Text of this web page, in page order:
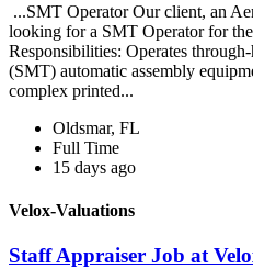
...SMT Operator Our client, an
looking for a SMT Operator for
Responsibilities: Operates
(SMT) automatic assembly
complex printed...
Oldsmar, FL
Full Time
15 days ago
Velox-Valuations
Staff Appraiser Job at